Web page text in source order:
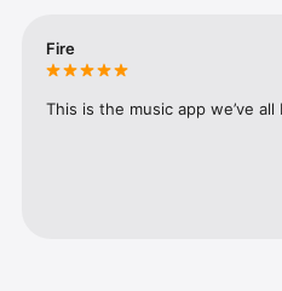
Fire
This is the music app we’ve